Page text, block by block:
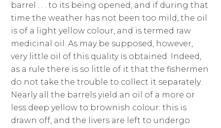
barrel . . . to its being opened, and if during that
time the weather has not been too mild, the oil
is of a light yellow colour, and is termed raw
medicinal oil. As may be supposed, however,
very little oil of this quality is obtained. Indeed,
as a rule there is so little of it that the fishermen
do not take the trouble to collect it separately.
Nearly all the barrels yield an oil of a more or
less deep yellow to brownish colour: this is
drawn off, and the livers are left to undergo